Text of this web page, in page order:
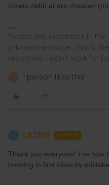
tickets.oebb.at are cheaper (no
Please ask questions in
private message. That's
response. I don't work for
1 person likes this
cjk2308 AUTHOR
Thank you everyone! I’ve now
booking in first class by mistake.